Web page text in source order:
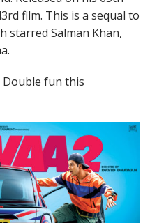
film. This is a sequal to
starred Salman Khan,
Double fun this